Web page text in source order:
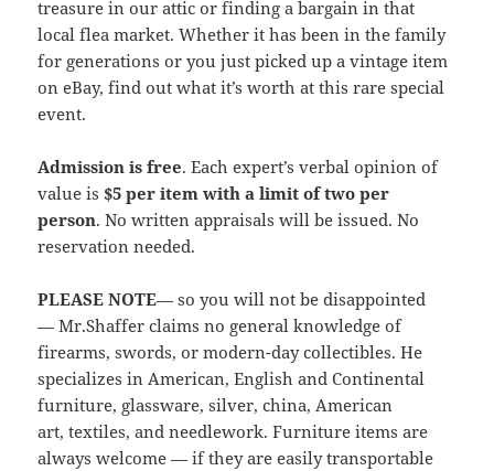
treasure in our attic or finding a bargain in that
local flea market. Whether it has been in the family
for generations or you just picked up a vintage item
on eBay, find out what it’s worth at this rare special
event.
Admission is free. Each expert’s verbal opinion of
value is$5 per item with a limit of two per
person. No written appraisals will be issued. No
reservation needed.
PLEASE NOTE— so you will not be disappointed
— Mr.Shaffer claims no general knowledge of
firearms, swords, or modern-day collectibles. He
specializes in American, English and Continental
furniture, glassware, silver, china, American
art, textiles, and needlework. Furniture items are
always welcome — if they are easily transportable